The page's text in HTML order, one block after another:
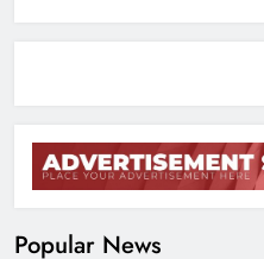
Popular News
2
10.6K
Under